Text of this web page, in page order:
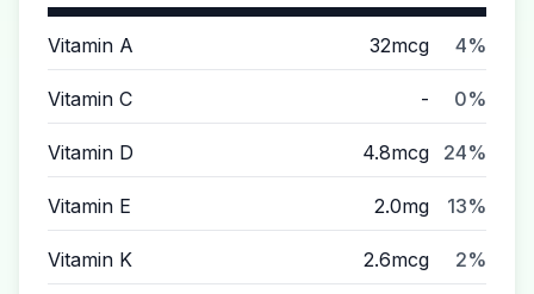
Vitamin A 32mcg 4%
Vitamin C - 0%
Vitamin D 4.8mcg 24%
Vitamin E 2.0mg 13%
Vitamin K 2.6mcg 2%